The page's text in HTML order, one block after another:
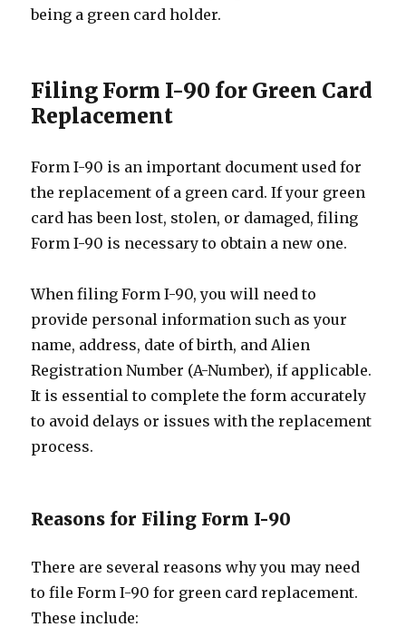
being a green card holder.
Filing Form I-90 for Green Card
Replacement
Form I-90 is an important document used for
the replacement of a green card. If your green
card has been lost, stolen, or damaged, filing
Form I-90 is necessary to obtain a new one.
When filing Form I-90, you will need to
provide personal information such as your
name, address, date of birth, and Alien
Registration Number (A-Number), if applicable.
It is essential to complete the form accurately
to avoid delays or issues with the replacement
process.
Reasons for Filing Form I-90
There are several reasons why you may need
to file Form I-90 for green card replacement.
These include: